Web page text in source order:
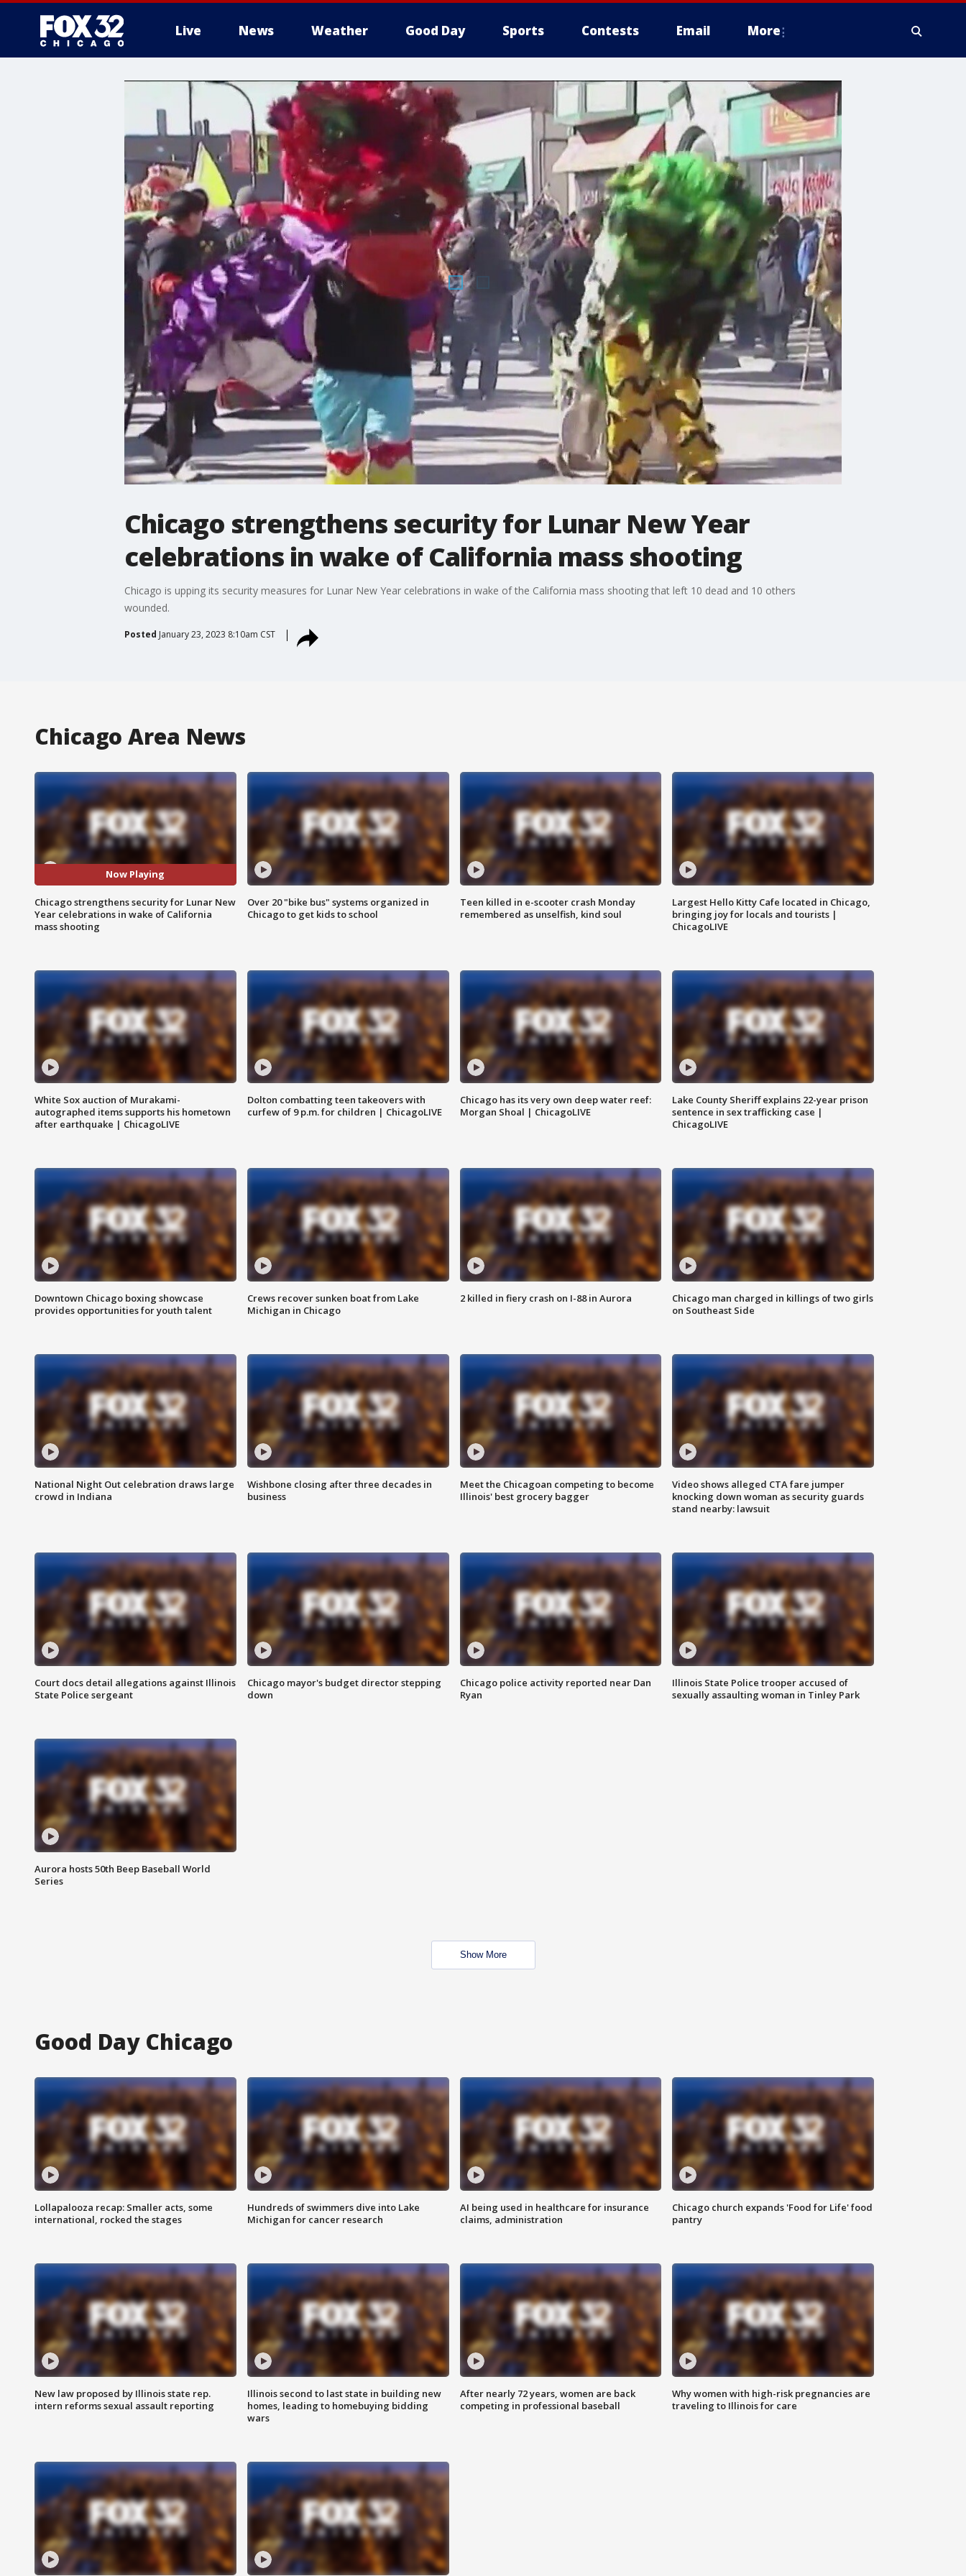
Live News Weather Good Day Sports Contests Email More
Chicago strengthens security for Lunar New Year
celebrations in wake of California mass shooting
Chicago is upping its security measures for Lunar New Year celebrations in wake of the California mass shooting that left 10 dead and 10 others
wounded.
Posted January 23, 2023 8:10am CST
Chicago Area News
Now Playing
Chicago strengthens security for Lunar New
Year celebrations in wake of California
mass shooting
Over 20 "bike bus" systems organized in
Chicago to get kids to school
Teen killed in e-scooter crash Monday
remembered as unselfish, kind soul
Largest Hello Kitty Cafe located in Chicago,
bringing joy for locals and tourists |
ChicagoLIVE
White Sox auction of Murakami-
autographed items supports his hometown
after earthquake | ChicagoLIVE
Dolton combatting teen takeovers with
curfew of 9 p.m. for children | ChicagoLIVE
Chicago has its very own deep water reef:
Morgan Shoal | ChicagoLIVE
Lake County Sheriff explains 22-year prison
sentence in sex trafficking case |
ChicagoLIVE
Downtown Chicago boxing showcase
provides opportunities for youth talent
Crews recover sunken boat from Lake
Michigan in Chicago
2 killed in fiery crash on I-88 in Aurora
Chicago man charged in killings of two girls
on Southeast Side
National Night Out celebration draws large
crowd in Indiana
Wishbone closing after three decades in
business
Meet the Chicagoan competing to become
Illinois' best grocery bagger
Video shows alleged CTA fare jumper
knocking down woman as security guards
stand nearby: lawsuit
Court docs detail allegations against Illinois
State Police sergeant
Chicago mayor's budget director stepping
down
Chicago police activity reported near Dan
Ryan
Illinois State Police trooper accused of
sexually assaulting woman in Tinley Park
Aurora hosts 50th Beep Baseball World
Series
Show More
Good Day Chicago
Lollapalooza recap: Smaller acts, some
international, rocked the stages
Hundreds of swimmers dive into Lake
Michigan for cancer research
AI being used in healthcare for insurance
claims, administration
Chicago church expands 'Food for Life' food
pantry
New law proposed by Illinois state rep.
intern reforms sexual assault reporting
Illinois second to last state in building new
homes, leading to homebuying bidding
wars
After nearly 72 years, women are back
competing in professional baseball
Why women with high-risk pregnancies are
traveling to Illinois for care